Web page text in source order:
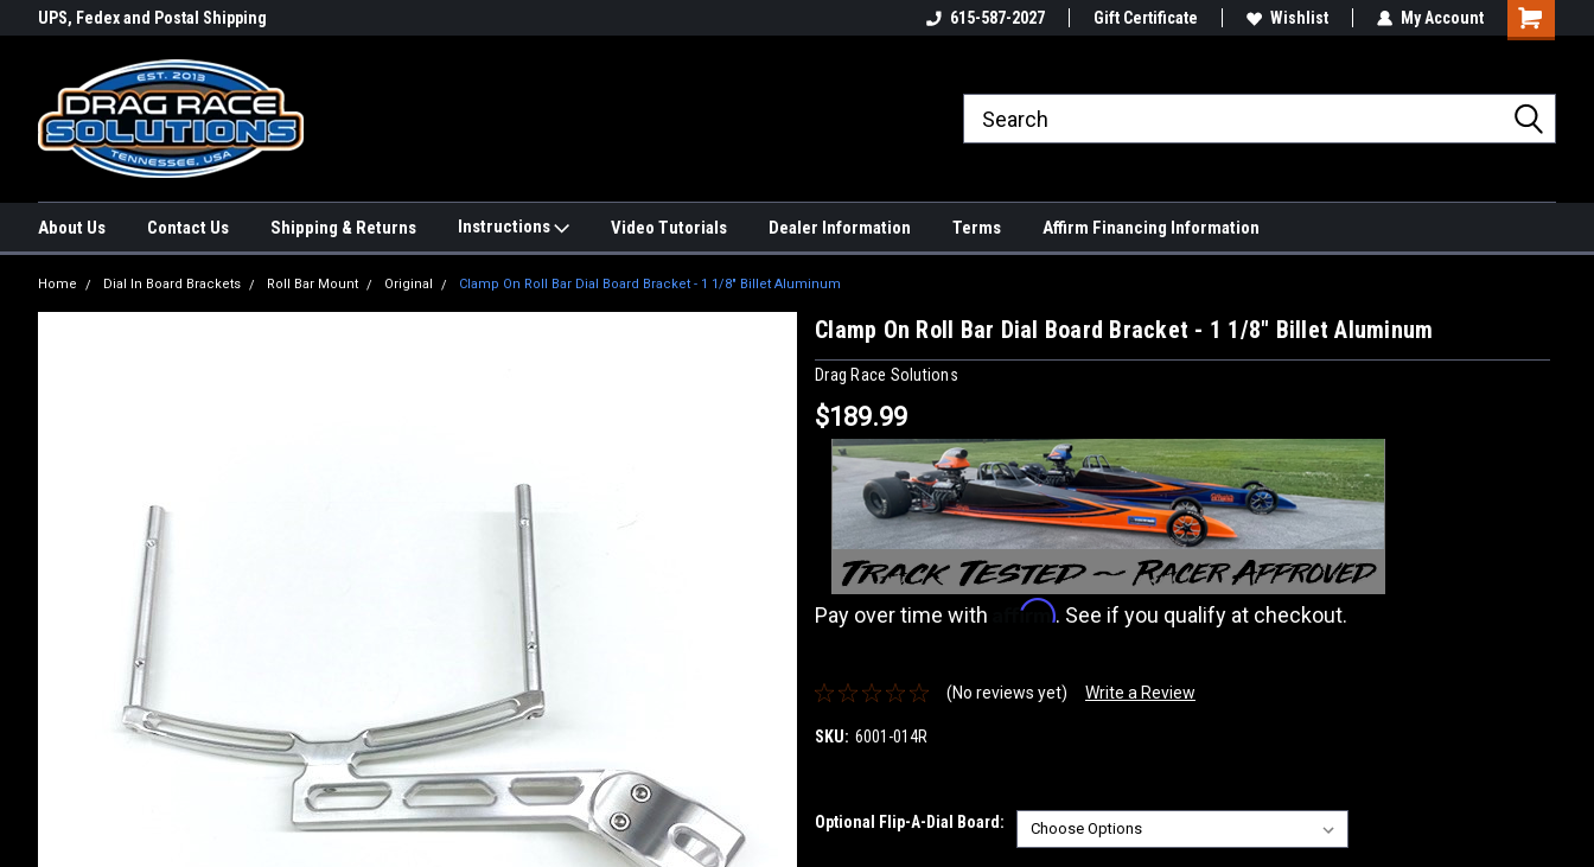
UPS, Fedex and Postal Shipping
615-587-2027 Gift Certificate Wishlist My Account
Shopping
About Us Contact Us Shipping & Returns Instructions Video Tutorials Dealer Information Terms Affirm Financing Information
Home Dial In Board Brackets Roll Bar Mount Original Clamp On Roll Bar Dial Board Bracket - 1 1/8" Billet Aluminum
Clamp On Roll Bar Dial Board Bracket - 1 1/8" Billet Aluminum
Drag Race Solutions
$189.99
Pay over time with Affirm. See if you qualify at checkout.
(No reviews yet) Write a Review
SKU: 6001-014R
Optional Flip-A-Dial Board: